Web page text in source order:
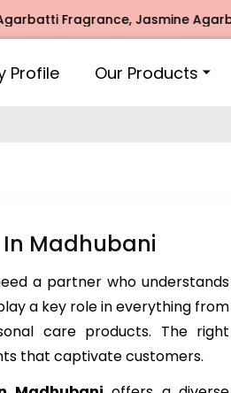
Fragrance, Jasmine Agarbatti
Profile Our Products
Madhubani
a partner who understands
a key role in everything from
care products. The right
that captivate customers.